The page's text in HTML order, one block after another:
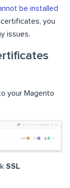
be installed
you
issues.
your Magento
SSL